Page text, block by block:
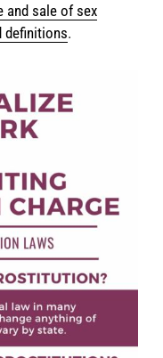
and sale of sex
definitions.